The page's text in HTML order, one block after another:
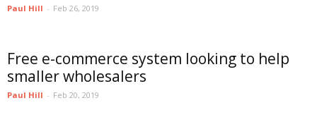
Paul Hill - Feb 26, 2019
Free e-commerce system looking to help
smaller wholesalers
Paul Hill - Feb 20, 2019